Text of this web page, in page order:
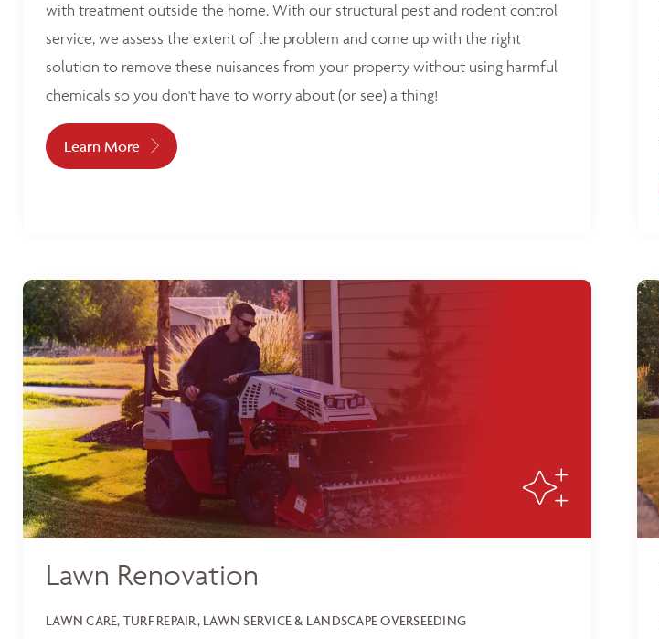
with treatment outside the home. With our structural pest and rodent control
service, we assess the extent of the problem and come up with the right
solution to remove these nuisances from your property without using harmful
chemicals so you don't have to worry about (or see) a thing!
Learn More
Lawn Renovation
LAWN CARE, TURF REPAIR, LAWN SERVICE & LANDSCAPE OVERSEEDING